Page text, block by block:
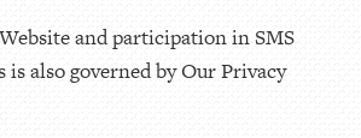
and participation in SMS
also governed by Our Privacy